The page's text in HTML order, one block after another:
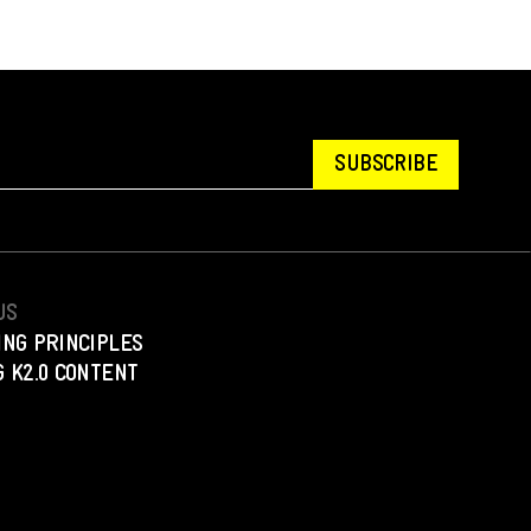
SUBSCRIBE
PRINCIPLES
K2.0 CONTENT